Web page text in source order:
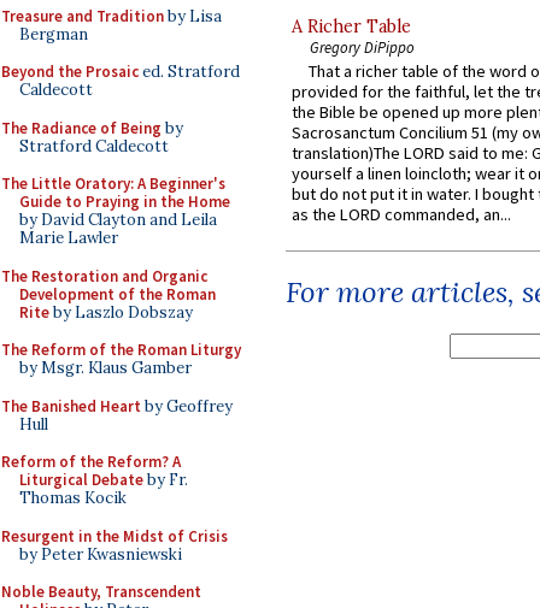
Treasure and Traditionby Lisa
Bergman
Beyond the Prosaiced. Stratford
Caldecott
The Radiance of Being by
Stratford Caldecott
The Little Oratory: A Beginner's
Guide to Praying in the Home
by David Clayton and Leila
Marie Lawler
The Restoration and Organic
Development of the Roman
Riteby Laszlo Dobszay
The Reform of the Roman Liturgy
by Msgr. Klaus Gamber
The Banished Heart by Geoffrey
Hull
Reform of the Reform? A
Liturgical Debateby Fr.
Thomas Kocik
Resurgent in the Midst of Crisis
by Peter Kwasniewski
Noble Beauty, Transcendent
A Richer Table
Gregory DiPippo
That a richer table of the word
provided for the faithful, let the
the Bible be opened up more
Sacrosanctum Concilium 51 (my
translation)The LORD said to me:
yourself a linen loincloth; wear it
but do not put it in water. I
as the LORD commanded, an...
For more articles,